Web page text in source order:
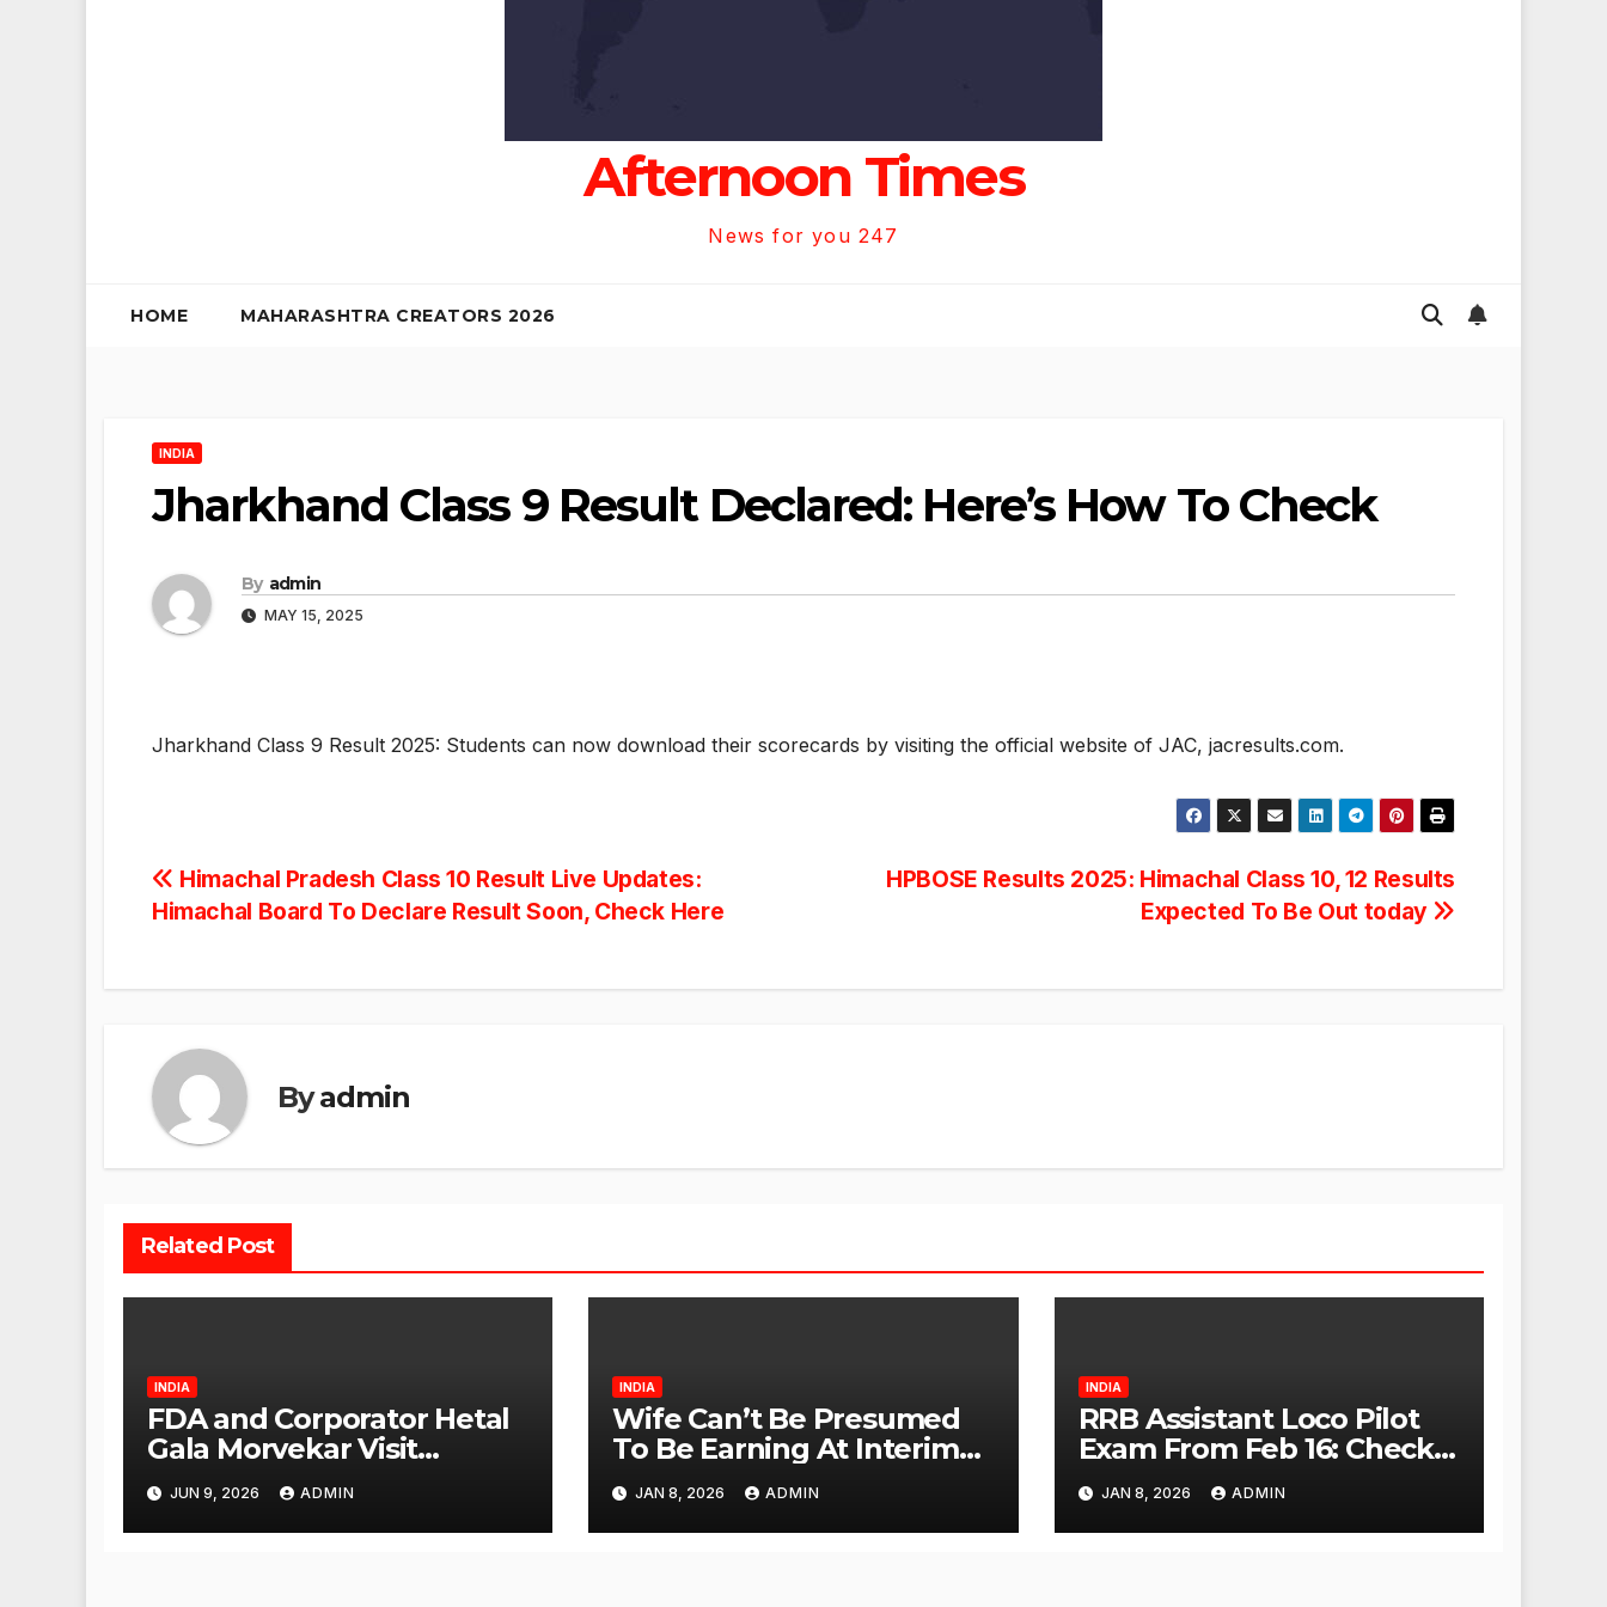
Afternoon Times
News for you 247
HOME MAHARASHTRA CREATORS 2026
INDIA
Jharkhand Class 9 Result Declared: Here’s How To Check
By admin
MAY 15, 2025
Jharkhand Class 9 Result 2025: Students can now download their scorecards by visiting the official website of JAC, jacresults.com.
Post
HPBOSE Results 2025: Himachal Class 10, 12 Results
Expected To Be Out today
Himachal Pradesh Class 10 Result Live Updates:
Himachal Board To Declare Result Soon, Check Here
Byadmin
Related Post
INDIA
FDA and Corporator Hetal
Gala Morvekar Visit
Punjabi Paneer Outlet in
Mulund; Investigation
Expanded to Other Stores,
JUN 9, 2026 ADMIN
INDIA
Wife Can’t Be Presumed
To Be Earning At Interim
Maintenance Stage: Delhi
High Court
JAN 8, 2026 ADMIN
INDIA
RRB Assistant Loco Pilot
Exam From Feb 16: Check
City Slip, Admit Card
Release Dates
JAN 8, 2026 ADMIN